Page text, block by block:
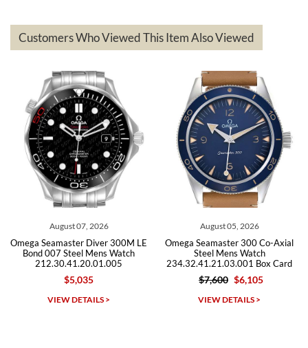
based on my personal preference and they facilitated that with no
questions asked. I had the money back in the bank the following day.
The the variety and prices are top of the industry. I have purchased
Roberto A.
7/23/2026
Great company, very professional and attractive to detail. Will
Michael Dorval
Customers Who Viewed This Item Also Viewed
LE
August 05, 2026
Omega Seamaster 300 Co-Axial
Steel Mens Watch
234.32.41.21.03.001 Box Card
$7,600
VIEW DETAILS >
July 30, 2026
Omega Seamaster Diver
Steel Mens Watch
212.30.41.20.01.003
$5,495
VIEW DETAILS >